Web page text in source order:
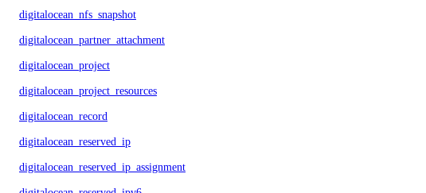
digitalocean_nfs_snapshot
digitalocean_partner_attachment
digitalocean_project
digitalocean_project_resources
digitalocean_record
digitalocean_reserved_ip
digitalocean_reserved_ip_assignment